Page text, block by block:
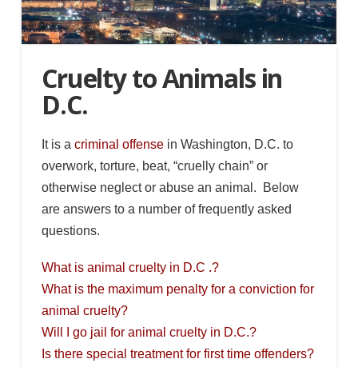
Cruelty to Animals in
D.C.
It is a criminal offensein Washington, D.C. to
overwork, torture, beat, “cruelly chain” or
otherwise neglect or abuse an animal. Below
are answers to a number of frequently asked
questions.
What is animal cruelty in D.C .?
What is the maximum penalty for a conviction for
animal cruelty?
Will I go jail for animal cruelty in D.C.?
Is there special treatment for first time offenders?